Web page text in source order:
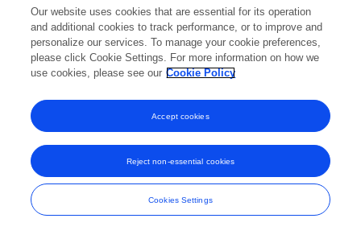
and Conditions
Our website uses cookies that are essential for its operation
and additional cookies to track performance, or to improve and
personalize our services. To manage your cookie preferences,
please click Cookie Settings. For more information on how we
use cookies, please see our Cookie Policy
Cookies Settings
Reject non-essential cookies
Accept cookies